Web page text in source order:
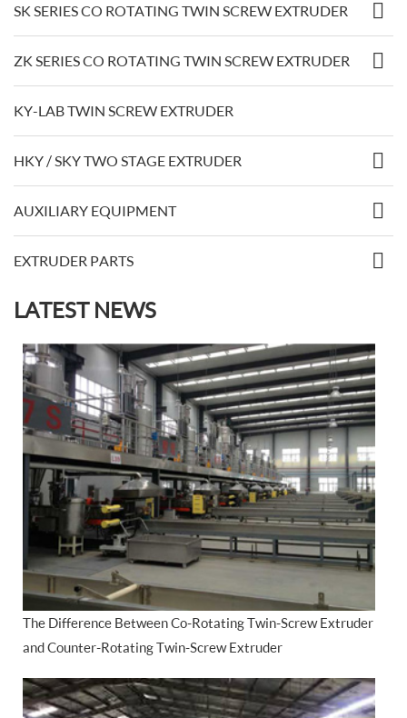
SK SERIES CO ROTATING TWIN SCREW EXTRUDER
ZK SERIES CO ROTATING TWIN SCREW EXTRUDER
KY-LAB TWIN SCREW EXTRUDER
HKY / SKY TWO STAGE EXTRUDER
AUXILIARY EQUIPMENT
EXTRUDER PARTS
LATEST NEWS
The Difference Between Co-Rotating Twin-Screw Extruder
and Counter-Rotating Twin-Screw Extruder